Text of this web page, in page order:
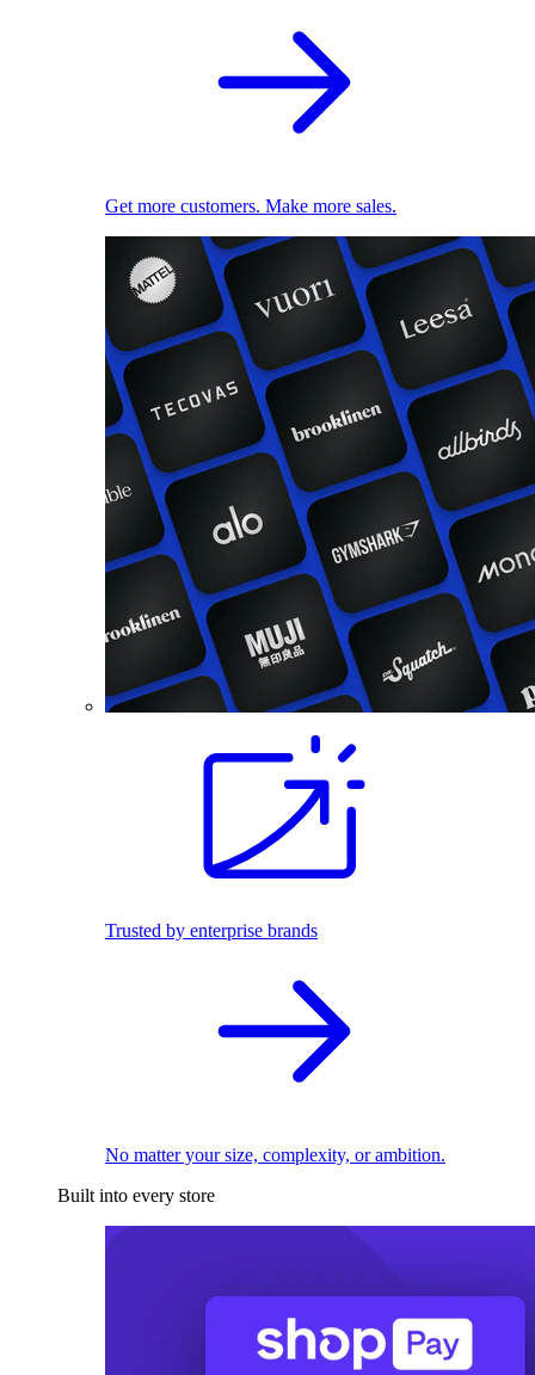
Get more customers. Make more sales.
Trusted by enterprise brands
No matter your size, complexity, or ambition.
Built into every store